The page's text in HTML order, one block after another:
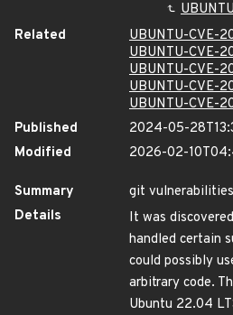
Related
UBUNTU-CVE-
UBUNTU-CVE-
UBUNTU-CVE-
UBUNTU-CVE-
UBUNTU-CVE-
Published
2024-05-
Modified
2026-02-
Summary
git vulnerabilities
Details
It was
handled certain
could possibly
arbitrary code.
Ubuntu 22.04